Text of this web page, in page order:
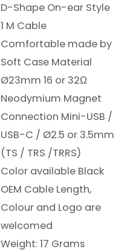
D-Shape On-ear Style
1 M Cable
Comfortable made by
Soft Case Material
Ø23mm 16 or 32Ω
Neodymium Magnet
Connection Mini-USB /
USB-C / Ø2.5 or 3.5mm
(TS / TRS /TRRS)
Color available Black
OEM Cable Length,
Colour and Logo are
welcomed
Weight: 17 Grams